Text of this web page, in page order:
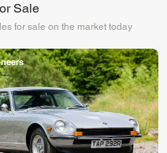
Sale
for sale on the market today